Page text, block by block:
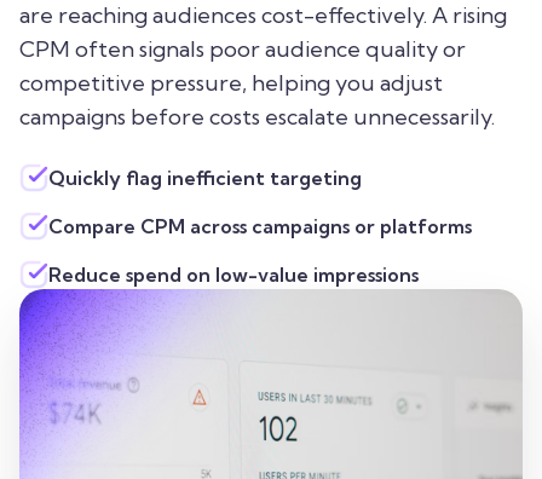
are reaching audiences cost-effectively. A rising
CPM often signals poor audience quality or
competitive pressure, helping you adjust
campaigns before costs escalate unnecessarily.
Quickly flag inefficient targeting
Compare CPM across campaigns or platforms
Reduce spend on low-value impressions